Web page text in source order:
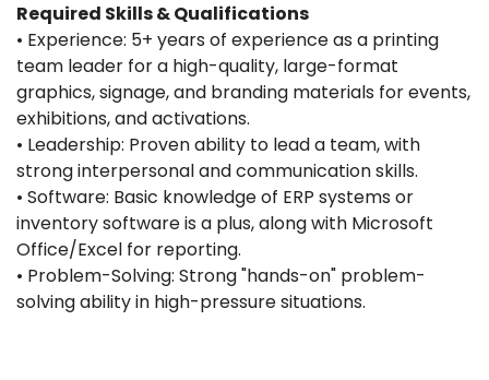
Required Skills & Qualifications
• Experience: 5+ years of experience as a printing
team leader for a high-quality, large-format
graphics, signage, and branding materials for events,
exhibitions, and activations.
• Leadership: Proven ability to lead a team, with
strong interpersonal and communication skills.
• Software: Basic knowledge of ERP systems or
inventory software is a plus, along with Microsoft
Office/Excel for reporting.
• Problem-Solving: Strong "hands-on" problem-
solving ability in high-pressure situations.